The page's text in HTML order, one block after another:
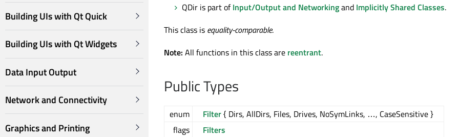
Building UIs with Qt Quick
Building UIs with Qt Widgets
Data Input Output
Network and Connectivity
Graphics and Printing
QDir is part ofInput/Output and Networkingand Implicitly Shared Classes.
This class is equality-comparable.
Note: All functions in this class are reentrant.
Public Types
enum Filter{ Dirs, AllDirs, Files, Drives, NoSymLinks, …, CaseSensitive }
flags
Filters